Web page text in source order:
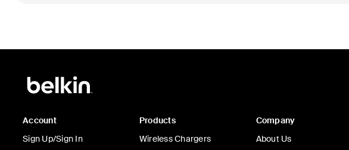
Account
Sign Up/Sign In
Products
Wireless Chargers
Company
About Us